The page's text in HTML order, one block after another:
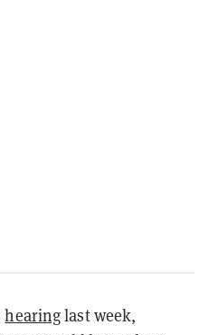
hearinglast week,